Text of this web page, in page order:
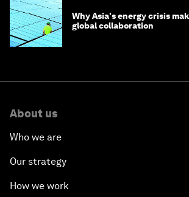
Why Asia's energy crisis
global collaboration
About us
Who we are
Our strategy
How we work